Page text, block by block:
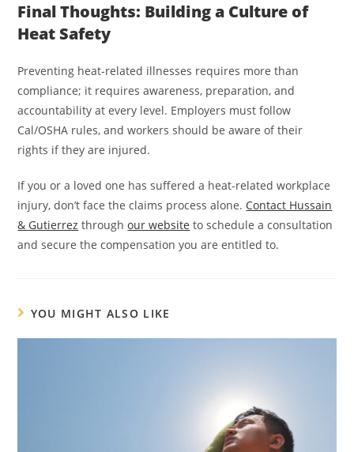
Final Thoughts: Building a Culture of
Heat Safety
Preventing heat-related illnesses requires more than
compliance; it requires awareness, preparation, and
accountability at every level. Employers must follow
Cal/OSHA rules, and workers should be aware of their
rights if they are injured.
If you or a loved one has suffered a heat-related workplace
injury, don’t face the claims process alone. Contact Hussain
& Gutierrez throughour website to schedule a consultation
and secure the compensation you are entitled to.
YOU MIGHT ALSO LIKE